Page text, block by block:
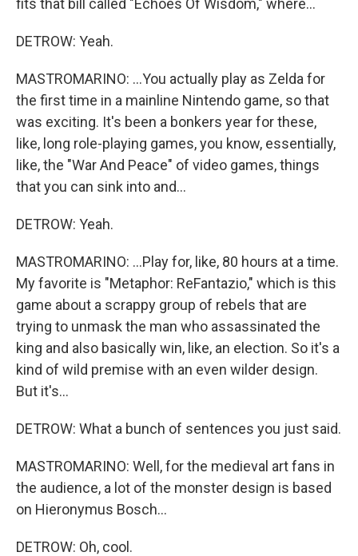
fits that bill called "Echoes Of Wisdom," where...
DETROW: Yeah.
MASTROMARINO: ...You actually play as Zelda for
the first time in a mainline Nintendo game, so that
was exciting. It's been a bonkers year for these,
like, long role-playing games, you know, essentially,
like, the "War And Peace" of video games, things
that you can sink into and...
DETROW: Yeah.
MASTROMARINO: ...Play for, like, 80 hours at a time.
My favorite is "Metaphor: ReFantazio," which is this
game about a scrappy group of rebels that are
trying to unmask the man who assassinated the
king and also basically win, like, an election. So it's a
kind of wild premise with an even wilder design.
But it's...
DETROW: What a bunch of sentences you just said.
MASTROMARINO: Well, for the medieval art fans in
the audience, a lot of the monster design is based
on Hieronymus Bosch...
DETROW: Oh, cool.